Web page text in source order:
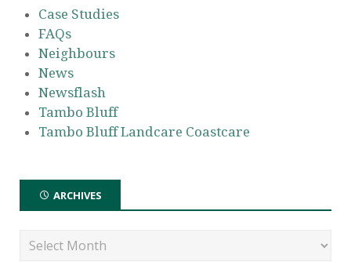
Case Studies
FAQs
Neighbours
News
Newsflash
Tambo Bluff
Tambo Bluff Landcare Coastcare
ARCHIVES